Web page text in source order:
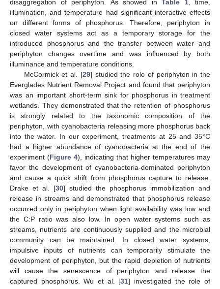
disaggregation of periphyton. As showed in Table 1, time,
illumination, and temperature had significant interactive effects
on different forms of phosphorus. Therefore, periphyton in
closed water systems act as a temporary storage for the
introduced phosphorus and the transfer between water and
periphyton changes overtime and was influenced by both
illuminance and temperature conditions.
McCormick et al. [29] studied the role of periphyton in the
Everglades Nutrient Removal Project and found that periphyton
was an important short-term sink for phosphorus in treatment
wetlands. They demonstrated that the retention of phosphorus
is strongly related to the taxonomic composition of the
periphyton, with cyanobacteria releasing more phosphorus back
into the water. In our experiment, treatments at 25 and 35°C
had a higher abundance of cyanobacteria at the end of the
experiment (Figure 4), indicating that higher temperatures may
favor the development of cyanobacteria-dominated periphyton
and cause a quick shift from phosphorus capture to release.
Drake et al. [30] studied the phosphorus immobilization and
release in streams and demonstrated that phosphorus release
occurred only in periphyton when light availability was low and
the C:P ratio was also low. In open water systems such as
streams, nutrients are continuously supplied and the microbial
community can be maintained. In closed water systems,
impulsive inputs of nutrients can temporarily stimulate the
development of periphyton, but the rapid depletion of nutrients
will cause the senescence of periphyton and release the
captured phosphorus. Wu et al. [31] investigated the role of